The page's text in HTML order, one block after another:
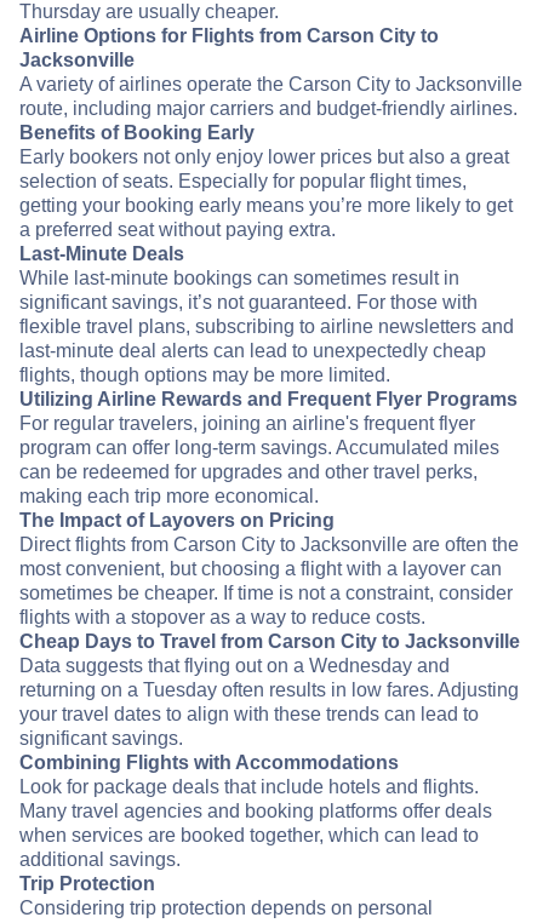
Thursday are usually cheaper.
Airline Options for Flights from Carson City to
Jacksonville
A variety of airlines operate the Carson City to Jacksonville
route, including major carriers and budget-friendly airlines.
Benefits of Booking Early
Early bookers not only enjoy lower prices but also a great
selection of seats. Especially for popular flight times,
getting your booking early means you’re more likely to get
a preferred seat without paying extra.
Last-Minute Deals
While last-minute bookings can sometimes result in
significant savings, it’s not guaranteed. For those with
flexible travel plans, subscribing to airline newsletters and
last-minute deal alerts can lead to unexpectedly cheap
flights, though options may be more limited.
Utilizing Airline Rewards and Frequent Flyer Programs
For regular travelers, joining an airline's frequent flyer
program can offer long-term savings. Accumulated miles
can be redeemed for upgrades and other travel perks,
making each trip more economical.
The Impact of Layovers on Pricing
Direct flights from Carson City to Jacksonville are often the
most convenient, but choosing a flight with a layover can
sometimes be cheaper. If time is not a constraint, consider
flights with a stopover as a way to reduce costs.
Cheap Days to Travel from Carson City to Jacksonville
Data suggests that flying out on a Wednesday and
returning on a Tuesday often results in low fares. Adjusting
your travel dates to align with these trends can lead to
significant savings.
Combining Flights with Accommodations
Look for package deals that include hotels and flights.
Many travel agencies and booking platforms offer deals
when services are booked together, which can lead to
additional savings.
Trip Protection
Considering trip protection depends on personal